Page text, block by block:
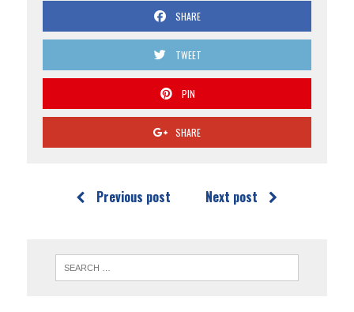
SHARE
TWEET
PIN
SHARE
Previous post Next post